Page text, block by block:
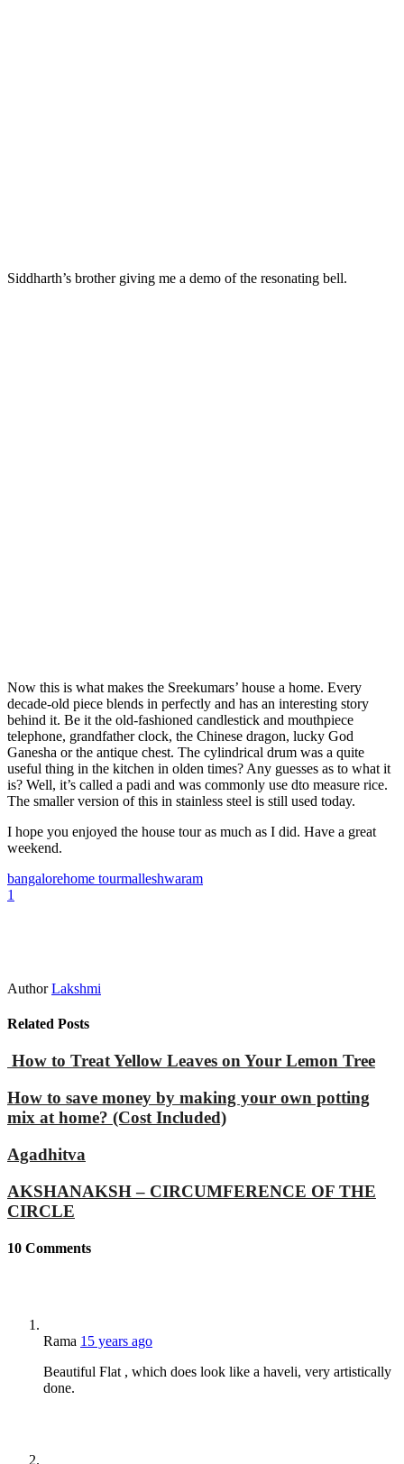
Siddharth’s brother giving me a demo of the resonating bell.
Now this is what makes the Sreekumars’ house a home. Every
decade-old piece blends in perfectly and has an interesting story
behind it. Be it the old-fashioned candlestick and mouthpiece
telephone, grandfather clock, the Chinese dragon, lucky God
Ganesha or the antique chest. The cylindrical drum was a quite
useful thing in the kitchen in olden times? Any guesses as to what it
is? Well, it’s called a padi and was commonly use dto measure rice.
The smaller version of this in stainless steel is still used today.
I hope you enjoyed the house tour as much as I did. Have a great
weekend.
bangalorehome tourmalleshwaram
1
Author Lakshmi
Related Posts
How to Treat Yellow Leaves on Your Lemon Tree
How to save money by making your own potting
mix at home? (Cost Included)
Agadhitva
AKSHANAKSH – CIRCUMFERENCE OF THE
CIRCLE
10 Comments
Rama 15 years ago
Beautiful Flat , which does look like a haveli, very artistically
done.